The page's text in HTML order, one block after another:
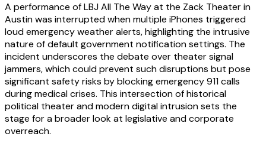
A performance of LBJ All The Way at the Zack Theater in
Austin was interrupted when multiple iPhones triggered
loud emergency weather alerts, highlighting the intrusive
nature of default government notification settings. The
incident underscores the debate over theater signal
jammers, which could prevent such disruptions but pose
significant safety risks by blocking emergency 911 calls
during medical crises. This intersection of historical
political theater and modern digital intrusion sets the
stage for a broader look at legislative and corporate
overreach.